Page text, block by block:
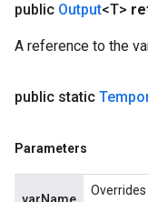
public Output<T>
A reference to the
public static
Parameters